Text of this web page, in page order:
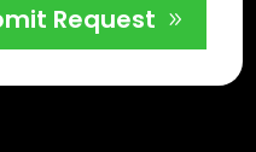
Request